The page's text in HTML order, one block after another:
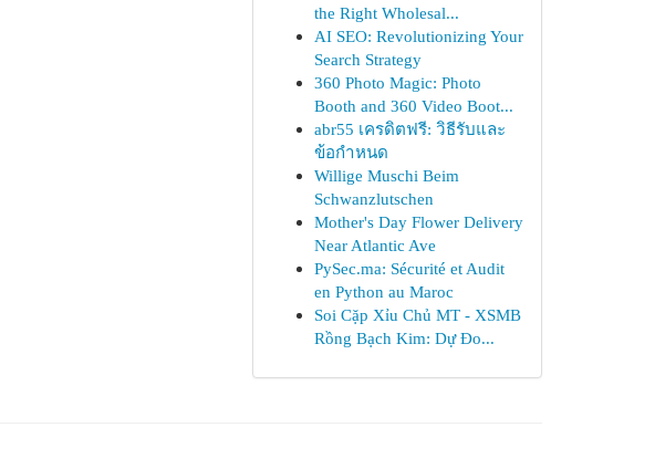
the Right Wholesal...
AI SEO: Revolutionizing Your
Search Strategy
360 Photo Magic: Photo
Booth and 360 Video Boot...
abr55 เครดิตฟรี: วิธีรับและ
ข้อกำหนด
Willige Muschi Beim
Schwanzlutschen
Mother's Day Flower Delivery
Near Atlantic Ave
PySec.ma: Sécurité et Audit
en Python au Maroc
Soi Cặp Xỉu Chủ MT - XSMB
Rồng Bạch Kim: Dự Đo...